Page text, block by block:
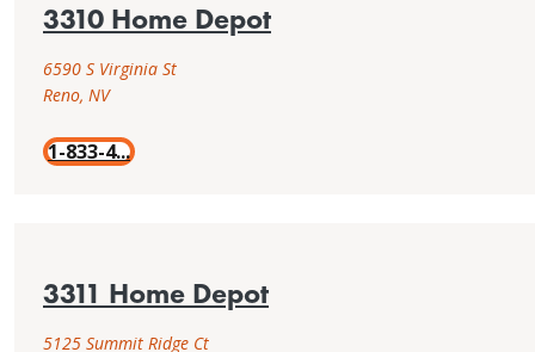
installation
Tools
resources
Find
instructions,
professional
tools,
project
or
browse
3310 Home Depot
6590 S Virginia St
Reno, NV
1-833-4...
3311 Home Depot
5125 Summit Ridge Ct